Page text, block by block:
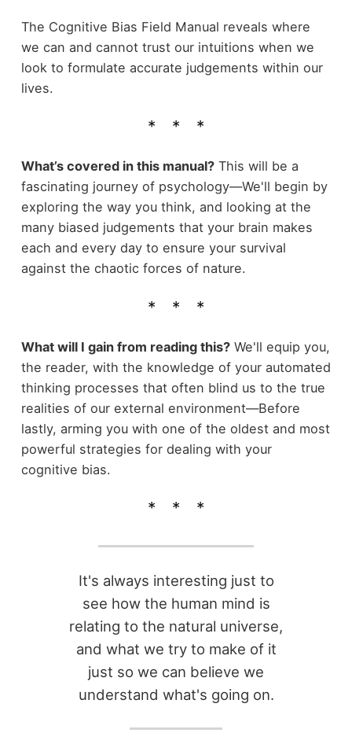
The Cognitive Bias Field Manual reveals where
we can and cannot trust our intuitions when we
look to formulate accurate judgements within our
lives.
What’s covered in this manual?This will be a
fascinating journey of psychology—We'll begin by
exploring the way you think, and looking at the
many biased judgements that your brain makes
each and every day to ensure your survival
against the chaotic forces of nature.
What will I gain from reading this?We'll equip you,
the reader, with the knowledge of your automated
thinking processes that often blind us to the true
realities of our external environment—Before
lastly, arming you with one of the oldest and most
powerful strategies for dealing with your
cognitive bias.
It's always interesting just to
see how the human mind is
relating to the natural universe,
and what we try to make of it
just so we can believe we
understand what's going on.